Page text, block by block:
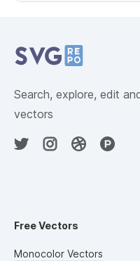
Search, explore, edit
vectors
Free Vectors
Monocolor Vectors